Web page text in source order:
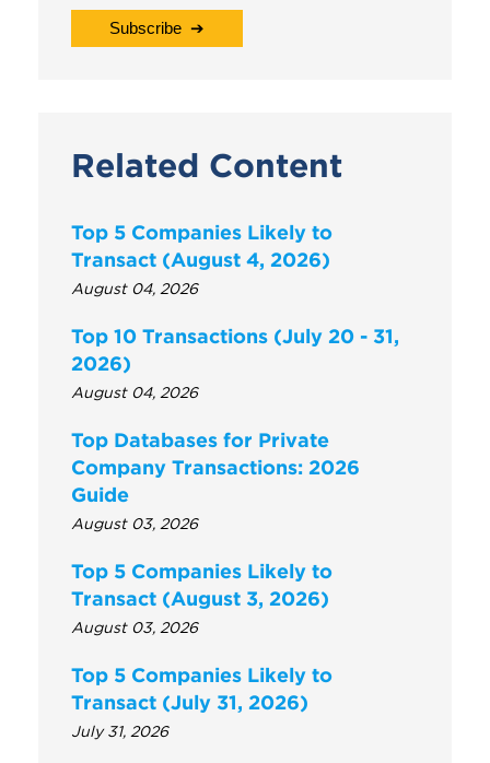
Related Content
Top 5 Companies Likely to
Transact (August 4, 2026)
August 04, 2026
Top 10 Transactions (July 20 - 31,
2026)
August 04, 2026
Top Databases for Private
Company Transactions: 2026
Guide
August 03, 2026
Top 5 Companies Likely to
Transact (August 3, 2026)
August 03, 2026
Top 5 Companies Likely to
Transact (July 31, 2026)
July 31, 2026